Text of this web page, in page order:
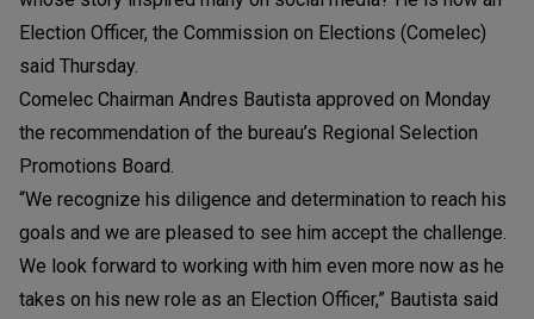
Election Officer, the Commission on Elections (Comelec)
said Thursday.
Comelec Chairman Andres Bautista approved on Monday
the recommendation of the bureau’s Regional Selection
Promotions Board.
“We recognize his diligence and determination to reach his
goals and we are pleased to see him accept the challenge.
We look forward to working with him even more now as he
takes on his new role as an Election Officer,” Bautista said